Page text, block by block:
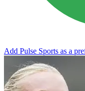
Add Pulse Sports as a